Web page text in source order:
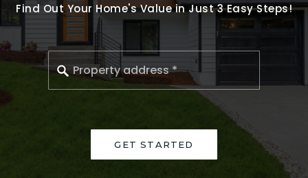
Find Out Your Home's Value in Just 3 Easy Steps!
*
GET STARTED